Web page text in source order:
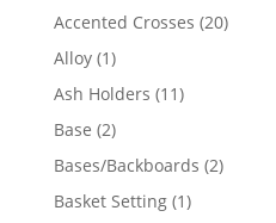
products
Accented Crosses 2020
Alloy 11
product
Ash Holders 1111
Base 22
products
Bases/Backboards 22
Basket Setting 11